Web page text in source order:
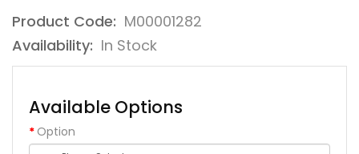
Product Code: M00001282
Availability: In Stock
Available Options
Option